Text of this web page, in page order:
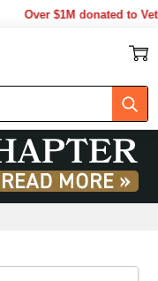
Over $1M donated to